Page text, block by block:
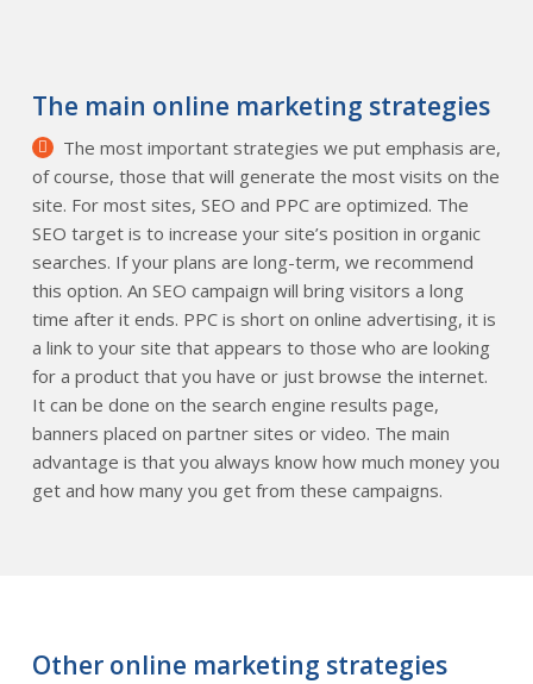
The main online marketing strategies
The most important strategies we put emphasis are,
of course, those that will generate the most visits on the
site. For most sites, SEO and PPC are optimized. The
SEO target is to increase your site’s position in organic
searches. If your plans are long-term, we recommend
this option. An SEO campaign will bring visitors a long
time after it ends. PPC is short on online advertising, it is
a link to your site that appears to those who are looking
for a product that you have or just browse the internet.
It can be done on the search engine results page,
banners placed on partner sites or video. The main
advantage is that you always know how much money you
get and how many you get from these campaigns.
Other online marketing strategies